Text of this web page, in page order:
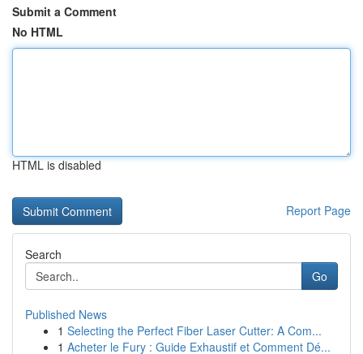
Submit a Comment
No HTML
HTML is disabled
Report Page
Search
Go
Published News
1 Selecting the Perfect Fiber Laser Cutter: A Com...
1 Acheter le Fury : Guide Exhaustif et Comment Dé...